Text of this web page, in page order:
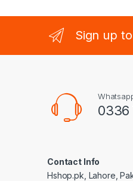
Sign up
0336
Contact Info
Hshop.pk, Lahore,